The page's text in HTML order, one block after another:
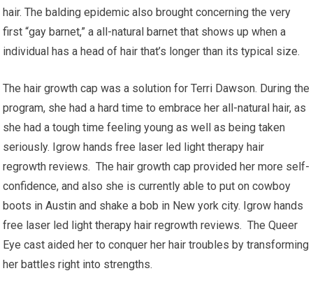
hair. The balding epidemic also brought concerning the very
first “gay barnet,” a all-natural barnet that shows up when a
individual has a head of hair that’s longer than its typical size.
The hair growth cap was a solution for Terri Dawson. During the
program, she had a hard time to embrace her all-natural hair, as
she had a tough time feeling young as well as being taken
seriously. Igrow hands free laser led light therapy hair
regrowth reviews. The hair growth cap provided her more self-
confidence, and also she is currently able to put on cowboy
boots in Austin and shake a bob in New york city. Igrow hands
free laser led light therapy hair regrowth reviews. The Queer
Eye cast aided her to conquer her hair troubles by transforming
her battles right into strengths.